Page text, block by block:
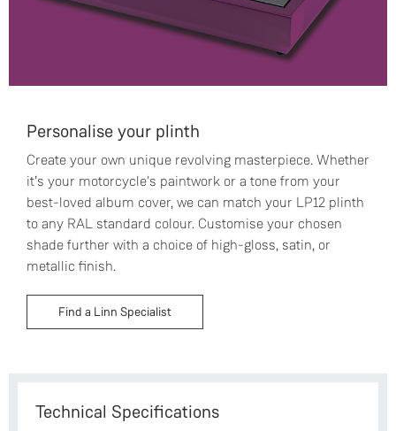
Personalise your plinth
Create your own unique revolving masterpiece. Whether
it’s your motorcycle's paintwork or a tone from your
best-loved album cover, we can match your LP12 plinth
to any RAL standard colour. Customise your chosen
shade further with a choice of high-gloss, satin, or
metallic finish.
Find a Linn Specialist
Technical Specifications